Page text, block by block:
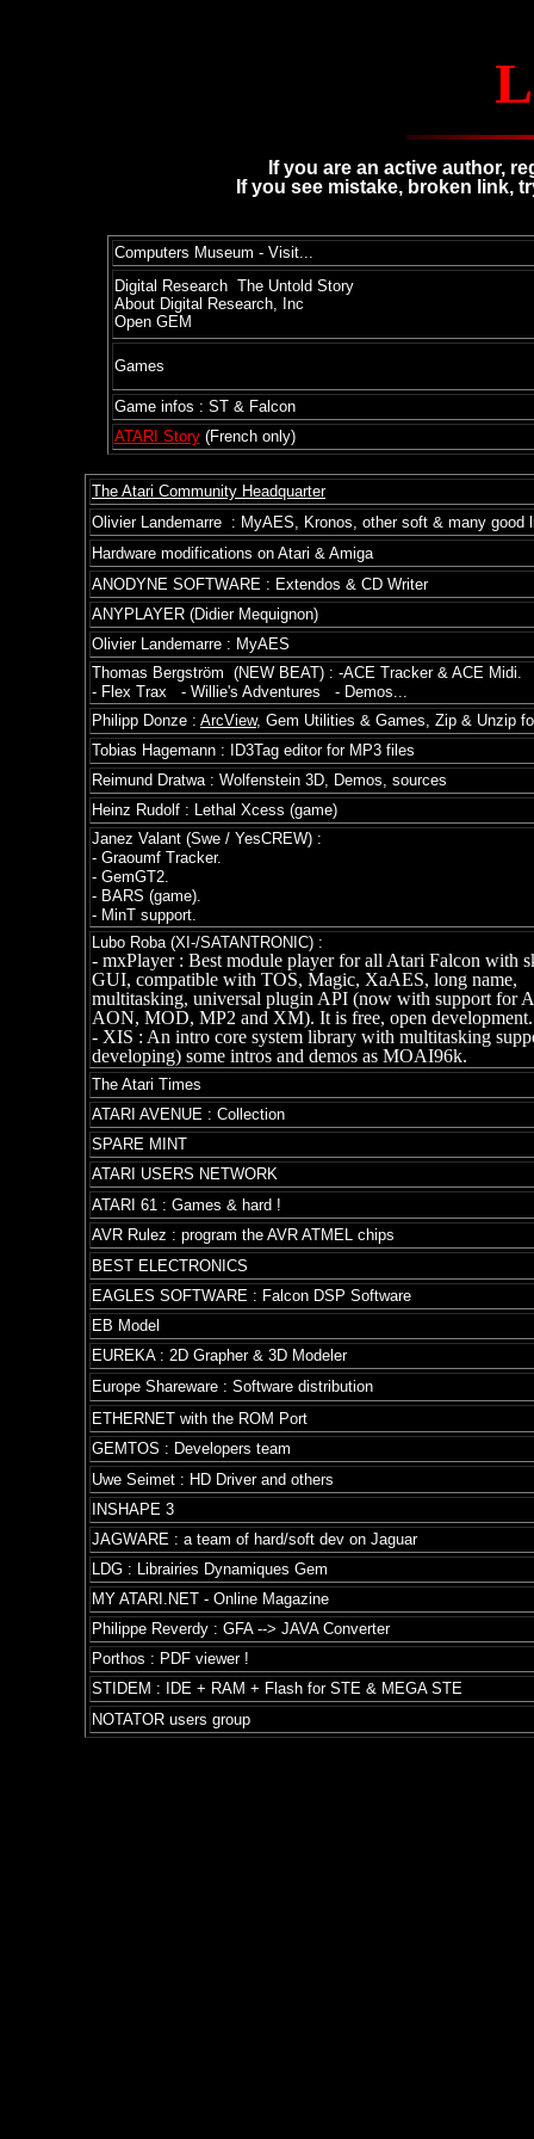
If you are an active author,
If you see mistake, broken link,
Computers Museum - Visit...
Digital Research The Untold Story
About Digital Research, Inc
Open GEM
Games
Game infos : ST & Falcon
ATARI Story(French only)
The Atari Community Headquarter
Olivier Landemarre : MyAES, Kronos, other soft & many good
Hardware modifications on Atari & Amiga
ANODYNE SOFTWARE : Extendos & CD Writer
ANYPLAYER (Didier Mequignon)
Olivier Landemarre : MyAES
Thomas Bergström (NEW BEAT) : -ACE Tracker & ACE Midi.
- Flex Trax - Willie's Adventures - Demos...
Philipp Donze : ArcView, Gem Utilities & Games, Zip & Unzip
Tobias Hagemann :
ID3Tag editor for MP3 files
Reimund Dratwa : Wolfenstein 3D, Demos, sources
Heinz Rudolf : Lethal Xcess (game)
Janez Valant (Swe / YesCREW) :
- Graoumf Tracker.
- GemGT2.
- BARS (game).
- MinT support.
Lubo Roba (XI-/SATANTRONIC) :
- mxPlayer : Best module player for all Atari Falcon with
GUI, compatible with TOS, Magic, XaAES, long name,
multitasking, universal plugin API (now with support for
AON, MOD, MP2 and XM). It is free, open
- XIS : An intro core system library with multitasking
developing) some intros and demos as MOAI96k.
The Atari Times
ATARI AVENUE : Collection
SPARE MINT
ATARI USERS NETWORK
ATARI 61 : Games & hard !
AVR Rulez : program the AVR ATMEL chips
BEST ELECTRONICS
EAGLES SOFTWARE : Falcon DSP Software
EB Model
EUREKA : 2D Grapher & 3D Modeler
Europe Shareware : Software distribution
ETHERNET with the ROM Port
GEMTOS : Developers team
Uwe Seimet : HD Driver and others
INSHAPE 3
JAGWARE : a team of hard/soft dev on Jaguar
LDG : Librairies Dynamiques Gem
MY ATARI.NET - Online Magazine
Philippe Reverdy : GFA --> JAVA Converter
Porthos : PDF viewer !
STIDEM : IDE + RAM + Flash for STE & MEGA STE
NOTATOR users group